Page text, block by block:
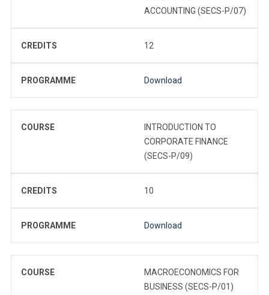
ACCOUNTING (SECS-P/07)
CREDITS 12
PROGRAMME Download
COURSE
INTRODUCTION TO
CORPORATE FINANCE
(SECS-P/09)
CREDITS 10
PROGRAMME Download
COURSE
MACROECONOMICS FOR
BUSINESS (SECS-P/01)